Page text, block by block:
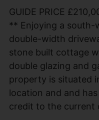
GUIDE PRICE
** Enjoying a south-
double-width
stone built cottage
double glazing and
property is situated
location and and
credit to the current